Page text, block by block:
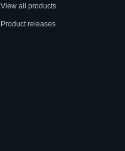
View all products
Product releases